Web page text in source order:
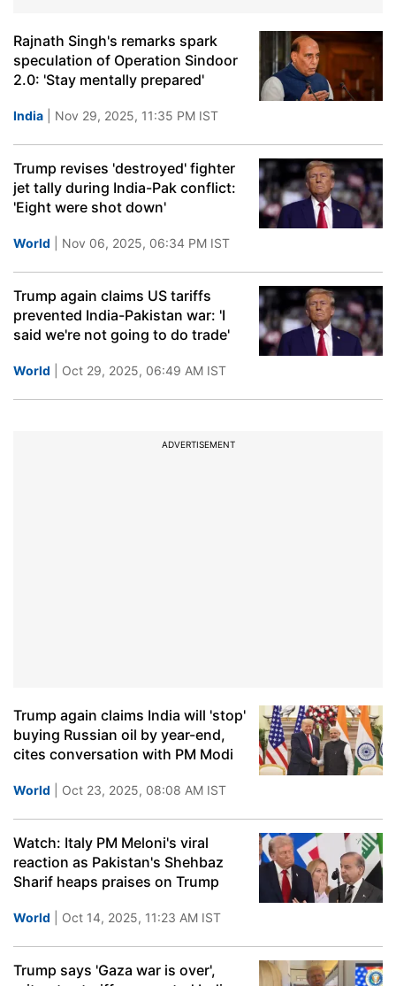
Rajnath Singh's remarks spark
speculation of Operation Sindoor
2.0: 'Stay mentally prepared'
India | Nov 29, 2025, 11:35 PM IST
Trump revises 'destroyed' fighter
jet tally during India-Pak conflict:
'Eight were shot down'
World | Nov 06, 2025, 06:34 PM IST
Trump again claims US tariffs
prevented India-Pakistan war: 'I
said we're not going to do trade'
World | Oct 29, 2025, 06:49 AM IST
ADVERTISEMENT
Trump again claims India will 'stop'
buying Russian oil by year-end,
cites conversation with PM Modi
World | Oct 23, 2025, 08:08 AM IST
Watch: Italy PM Meloni's viral
reaction as Pakistan's Shehbaz
Sharif heaps praises on Trump
World | Oct 14, 2025, 11:23 AM IST
Trump says 'Gaza war is over',